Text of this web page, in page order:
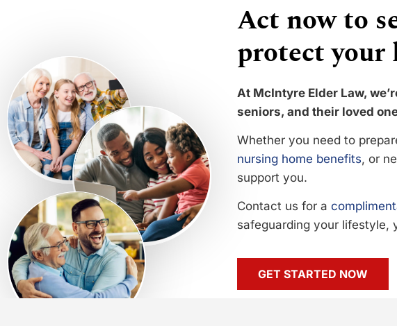
Act now to
protect your
At McIntyre Elder Law,
seniors, and their loved
Whether you need to
nursing home benefits, or
support you.
Contact us for a
safeguarding your lifestyle,
GET STARTED NOW